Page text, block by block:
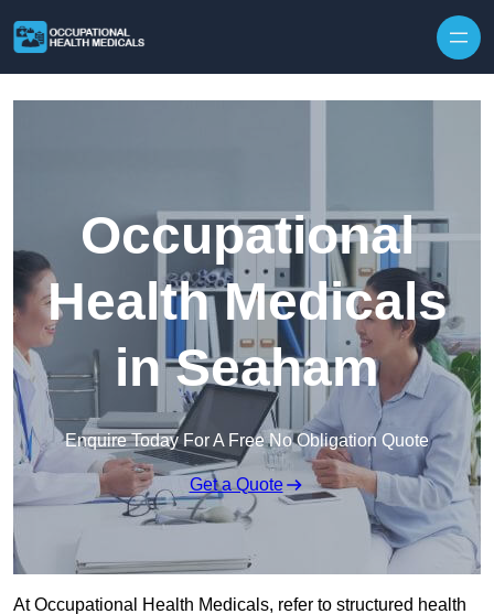
Occupational
Health Medicals
in Seaham
Enquire Today For A Free No Obligation Quote
Get a Quote
At Occupational Health Medicals, refer to structured health